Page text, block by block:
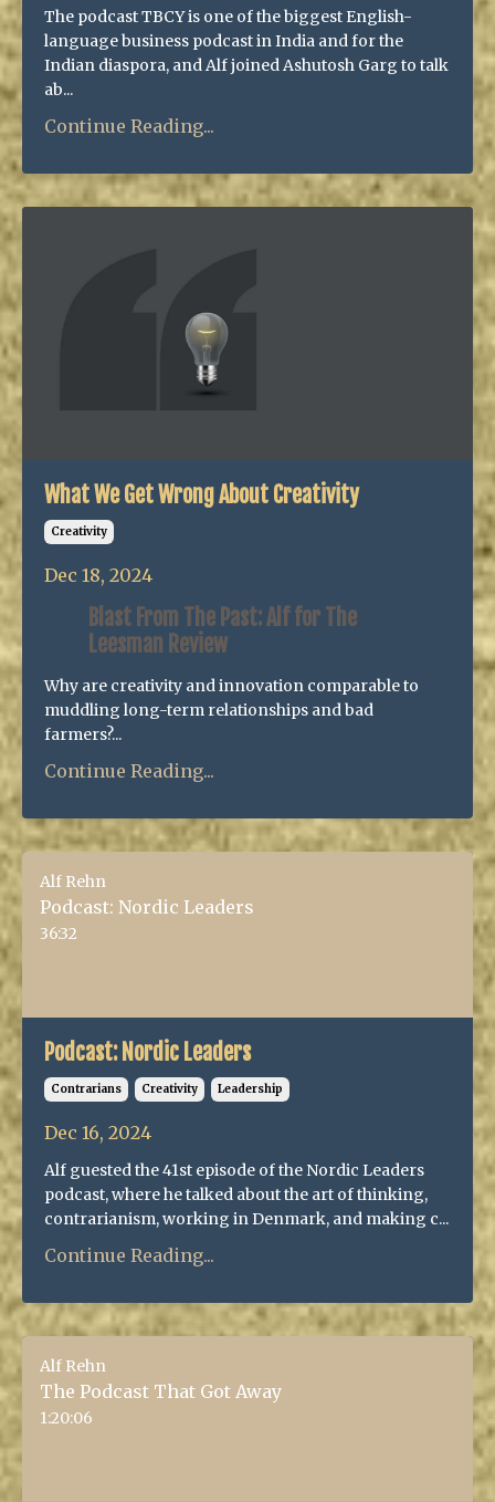
The podcast TBCY is one of the biggest English-
language business podcast in India and for the
Indian diaspora, and Alf joined Ashutosh Garg to talk
ab...
Continue Reading...
What We Get Wrong About Creativity
Creativity
Dec 18, 2024
Blast From The Past: Alf for The
Leesman Review
Why are creativity and innovation comparable to
muddling long-term relationships and bad
farmers?...
Continue Reading...
Alf Rehn
Podcast: Nordic Leaders
36:32
Podcast: Nordic Leaders
Contrarians Creativity Leadership
Dec 16, 2024
Alf guested the 41st episode of the Nordic Leaders
podcast, where he talked about the art of thinking,
contrarianism, working in Denmark, and making c...
Continue Reading...
Alf Rehn
The Podcast That Got Away
1:20:06